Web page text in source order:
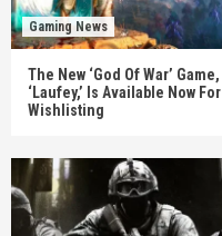
Gaming News
The New ‘God Of War’ Game,
‘Laufey,’ Is Available Now For
Wishlisting